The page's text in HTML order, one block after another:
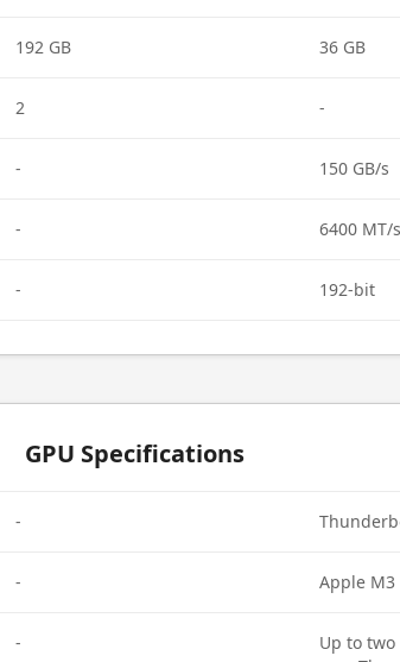
192 GB 36 GB
2 -
- 150 GB/s
- 6400 MT/s
- 192-bit
GPU Specifications
-
- Apple M3
-
Up to two